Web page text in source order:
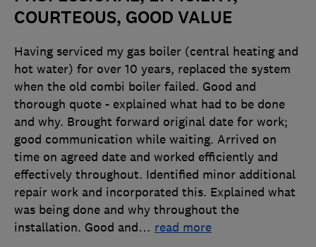
COURTEOUS, GOOD VALUE
Having serviced my gas boiler (central heating and
hot water) for over 10 years, replaced the system
when the old combi boiler failed. Good and
thorough quote - explained what had to be done
and why. Brought forward original date for work;
good communication while waiting. Arrived on
time on agreed date and worked efficiently and
effectively throughout. Identified minor additional
repair work and incorporated this. Explained what
was being done and why throughout the
installation. Good and… read more